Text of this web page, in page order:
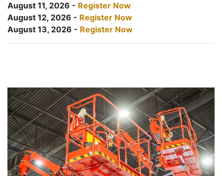
August 11, 2026 - Register Now
August 12, 2026 - Register Now
August 13, 2026 - Register Now